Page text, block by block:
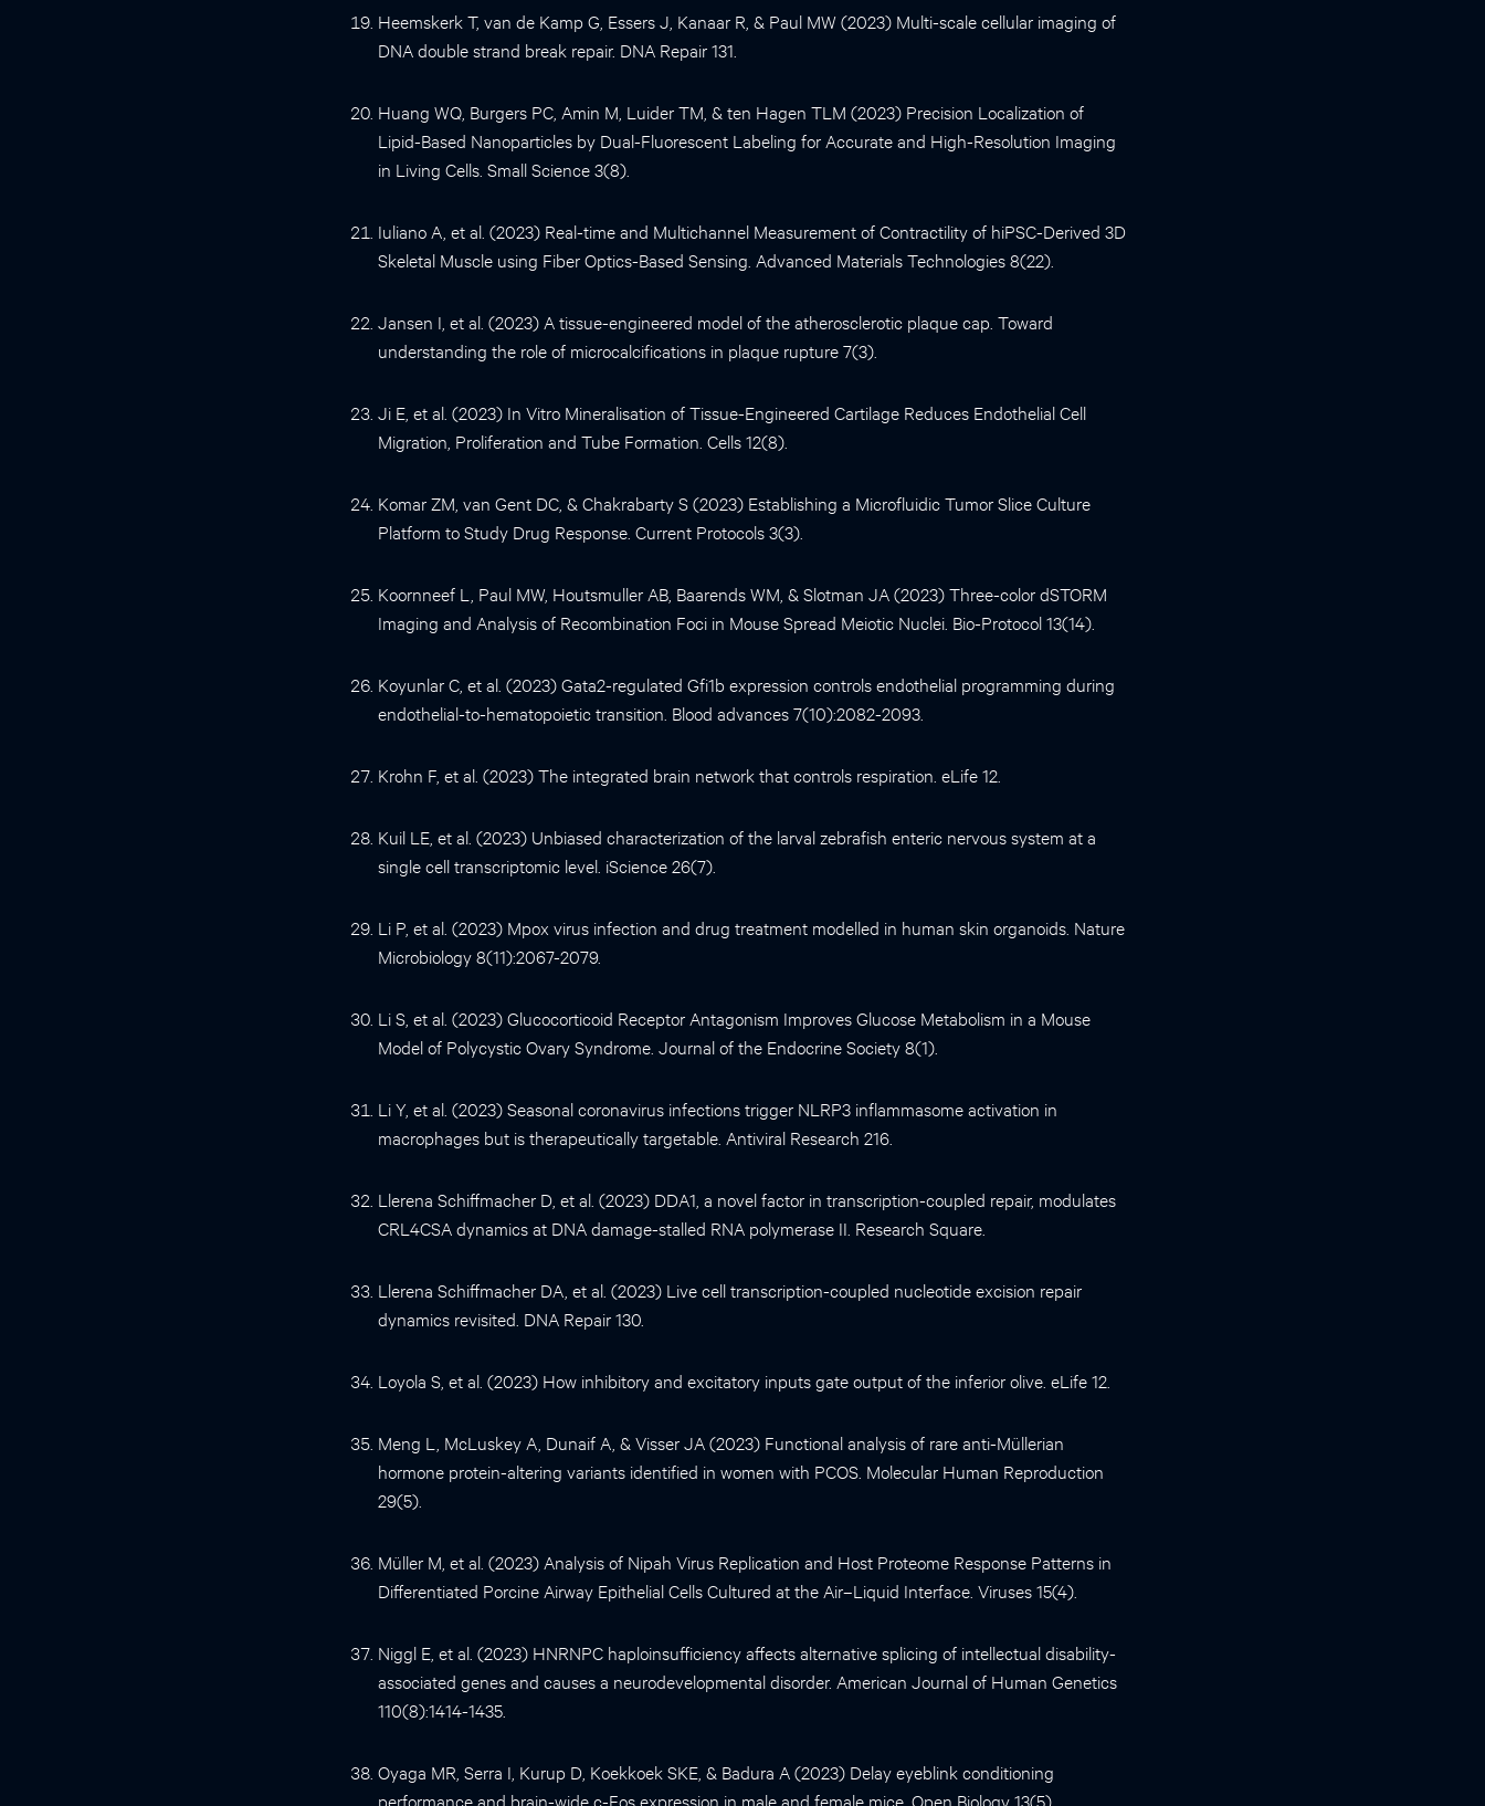
Heemskerk T, van de Kamp G, Essers J, Kanaar R, & Paul MW (2023) Multi-scale cellular imaging of
DNA double strand break repair. DNA Repair 131.
Huang WQ, Burgers PC, Amin M, Luider TM, & ten Hagen TLM (2023) Precision Localization of
Lipid-Based Nanoparticles by Dual-Fluorescent Labeling for Accurate and High-Resolution Imaging
in Living Cells. Small Science 3(8).
Iuliano A, et al. (2023) Real-time and Multichannel Measurement of Contractility of hiPSC-Derived 3D
Skeletal Muscle using Fiber Optics-Based Sensing. Advanced Materials Technologies 8(22).
Jansen I, et al. (2023) A tissue-engineered model of the atherosclerotic plaque cap. Toward
understanding the role of microcalcifications in plaque rupture 7(3).
Ji E, et al. (2023) In Vitro Mineralisation of Tissue-Engineered Cartilage Reduces Endothelial Cell
Migration, Proliferation and Tube Formation. Cells 12(8).
Komar ZM, van Gent DC, & Chakrabarty S (2023) Establishing a Microfluidic Tumor Slice Culture
Platform to Study Drug Response. Current Protocols 3(3).
Koornneef L, Paul MW, Houtsmuller AB, Baarends WM, & Slotman JA (2023) Three-color dSTORM
Imaging and Analysis of Recombination Foci in Mouse Spread Meiotic Nuclei. Bio-Protocol 13(14).
Koyunlar C, et al. (2023) Gata2-regulated Gfi1b expression controls endothelial programming during
endothelial-to-hematopoietic transition. Blood advances 7(10):2082-2093.
Krohn F, et al. (2023) The integrated brain network that controls respiration. eLife 12.
Kuil LE, et al. (2023) Unbiased characterization of the larval zebrafish enteric nervous system at a
single cell transcriptomic level. iScience 26(7).
Li P, et al. (2023) Mpox virus infection and drug treatment modelled in human skin organoids. Nature
Microbiology 8(11):2067-2079.
Li S, et al. (2023) Glucocorticoid Receptor Antagonism Improves Glucose Metabolism in a Mouse
Model of Polycystic Ovary Syndrome. Journal of the Endocrine Society 8(1).
Li Y, et al. (2023) Seasonal coronavirus infections trigger NLRP3 inflammasome activation in
macrophages but is therapeutically targetable. Antiviral Research 216.
Llerena Schiffmacher D, et al. (2023) DDA1, a novel factor in transcription-coupled repair, modulates
CRL4CSA dynamics at DNA damage-stalled RNA polymerase II. Research Square.
Llerena Schiffmacher DA, et al. (2023) Live cell transcription-coupled nucleotide excision repair
dynamics revisited. DNA Repair 130.
Loyola S, et al. (2023) How inhibitory and excitatory inputs gate output of the inferior olive. eLife 12.
Meng L, McLuskey A, Dunaif A, & Visser JA (2023) Functional analysis of rare anti-Müllerian
hormone protein-altering variants identified in women with PCOS. Molecular Human Reproduction
29(5).
Müller M, et al. (2023) Analysis of Nipah Virus Replication and Host Proteome Response Patterns in
Differentiated Porcine Airway Epithelial Cells Cultured at the Air–Liquid Interface. Viruses 15(4).
Niggl E, et al. (2023) HNRNPC haploinsufficiency affects alternative splicing of intellectual disability-
associated genes and causes a neurodevelopmental disorder. American Journal of Human Genetics
110(8):1414-1435.
Oyaga MR, Serra I, Kurup D, Koekkoek SKE, & Badura A (2023) Delay eyeblink conditioning
performance and brain-wide c-Fos expression in male and female mice. Open Biology 13(5).